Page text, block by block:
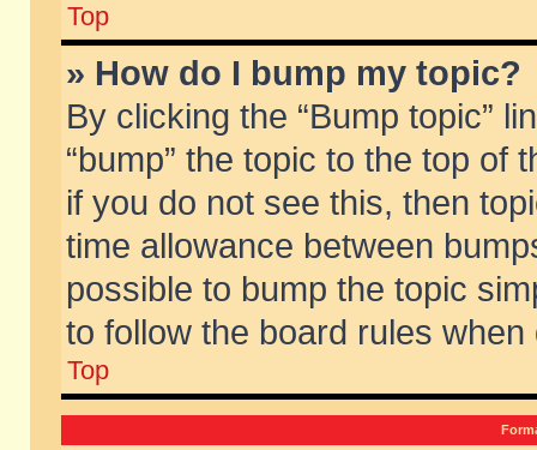
Top
» How do I bump my topic?
By clicking the “Bump topic”
“bump” the topic to the top of
if you do not see this, then
time allowance between
possible to bump the topic
to follow the board rules when
Top